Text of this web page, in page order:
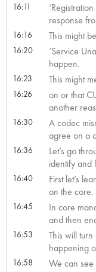
16:11
response
16:16 This might
16:20
‘Service
happen.
16:23 This might
16:26
on or that
another
16:30
A codec
agree on a
16:36
Let’s go
identify and
16:40
First let’s
on the core.
16:45
In core
and then
16:53
This will
happening
16:58 We can